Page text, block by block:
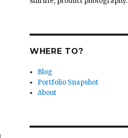
WHERE TO?
Blog
Portfolio Snapshot
About